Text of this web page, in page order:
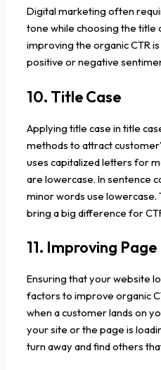
Digital marketing often
tone while choosing the title
improving the organic CTR
positive or negative
10. Title Case
Applying title case in title
methods to attract
uses capitalized letters for
are lowercase. In sentence
minor words use lowercase.
bring a big difference for
11. Improving
Ensuring that your website
factors to improve organic
when a customer lands on
your site or the page is
turn away and find others